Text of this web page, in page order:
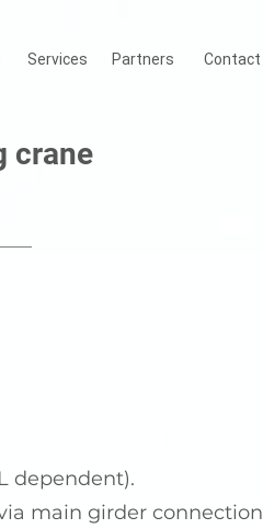
Services Partners Contact
crane
dependent).
main girder connection